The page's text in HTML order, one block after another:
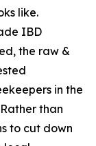
like.
IBD
the raw &
in the
than
to cut down